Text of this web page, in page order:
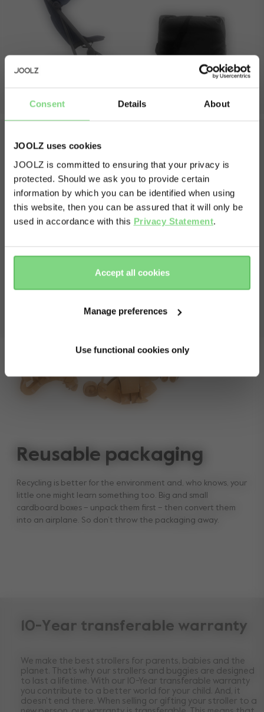
Consent Details About
JOOLZ uses cookies
JOOLZ is committed to ensuring that your privacy is
protected. Should we ask you to provide certain
information by which you can be identified when using
this website, then you can be assured that it will only be
used in accordance with this Privacy Statement.
Accept all cookies
Manage preferences
Use functional cookies only
immediate purchase available, start your journey with
the Aer+ today.
seat backrest length
6 kg
weight capacity
What's in the box?
The box contains one complete and amazing Joolz Aer+ and
everything that belongs to it.
Joolz Aer+
Reusable packaging
Recycling is better for the environment and, who knows, your
little one might learn something too. Big and small
cardboard boxes – unpack them first – then convert them
into an airplane. So don’t throw the packaging away.
10-Year transferable warranty
We make the best strollers for parents, babies and the
planet. That’s why our strollers and buggies are designed
to last a lifetime. With our 10-Year transferable warranty
you contribute to a better world for your child. And, it
doesn’t end there. When selling or gifting your stroller to a
Visit this site in your own language
& country?
here
there